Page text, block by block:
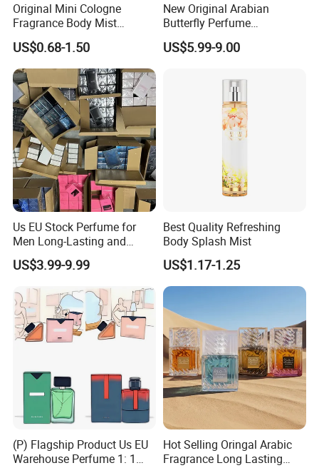
Original Mini Cologne
Fragrance Body Mist
Perfumes Originales
Fragrance Body Splash
Wholesale Women's Brand
Perfume Femme Parfum for
Women and Men
US$0.68-1.50
New Original Arabian
Butterfly Perfume
Manufacturer and Supplier
US$5.99-9.00
Us EU Stock Perfume for
Men Long-Lasting and
Natural Fragrance Eau De
Parfum Gentleman and
Arabic Original Perfume
US$3.99-9.99
Best Quality Refreshing
Body Splash Mist
US$1.17-1.25
(P) Flagship Product Us EU
Warehouse Perfume 1: 1
Hot Selling Oringal Arabic
Fragrance Long Lasting